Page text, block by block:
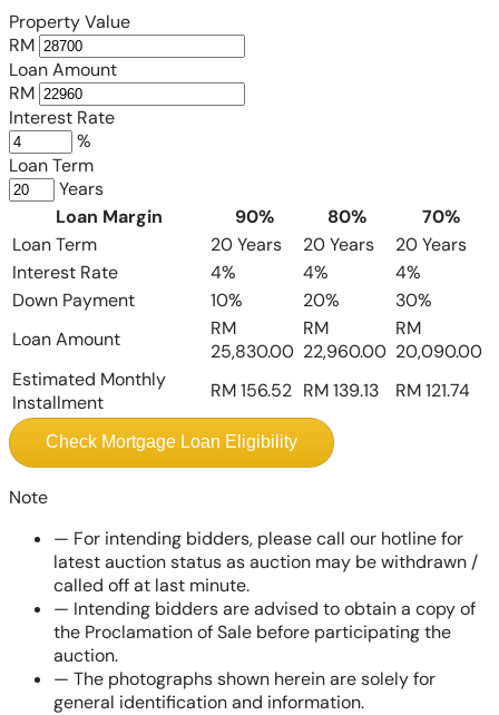
Property Value
RM
Loan Amount
RM
Interest Rate
%
Loan Term
Years
Loan Margin
90% 80%
70%
Loan Term
20 Years 20 Years
20 Years
Interest Rate
4% 4%
4%
Down Payment
10% 20%
30%
Loan Amount
RM
25,830.00
RM
22,960.00
RM
20,090.00
Estimated Monthly
Installment
RM 156.52 RM 139.13 RM 121.74
Check Mortgage Loan Eligibility
Note
— For intending bidders, please call our hotline for
latest auction status as auction may be withdrawn /
called off at last minute.
— Intending bidders are advised to obtain a copy of
the Proclamation of Sale before participating the
auction.
— The photographs shown herein are solely for
general identification and information.